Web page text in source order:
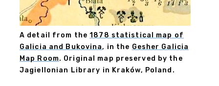
A detail from the1878 statistical map of
Galicia and Bukovina, in the Gesher Galicia
Map Room. Original map preserved by the
Jagiellonian Library in Kraków, Poland.